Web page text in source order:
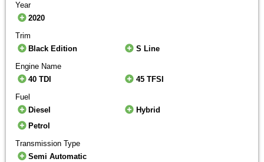
Year
2020
Trim
Black Edition
S Line
Engine Name
40 TDI
45 TFSI
Fuel
Diesel
Hybrid
Petrol
Transmission Type
Semi Automatic